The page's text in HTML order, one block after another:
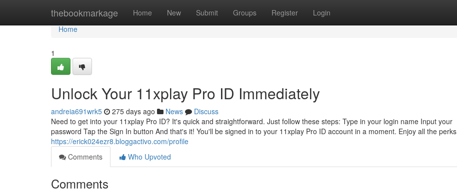
thebookmarkage Home New Submit Groups Register Login
Home
Home
1
Unlock Your 11xplay Pro ID Immediately
andreia691wrk5 275 days ago News
Discuss
Need to get into your 11xplay Pro ID? It's quick and straightforward. Just follow these steps: Type in your login name Input your
password Tap the Sign In button And that's it! You'll be signed in to your 11xplay Pro ID account in a moment. Enjoy all the perks
https://erick024ezr8.bloggactivo.com/profile
Comments
Who Upvoted
Comments